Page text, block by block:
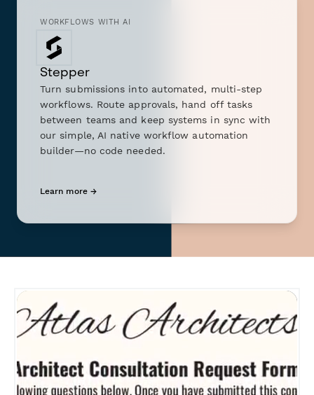
WORKFLOWS WITH AI
Stepper
Turn submissions into automated, multi-step
workflows. Route approvals, hand off tasks
between teams and keep systems in sync with
our simple, AI native workflow automation
builder—no code needed.
Learn more →